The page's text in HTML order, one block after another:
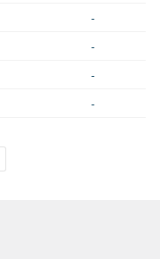
-
-
-
-